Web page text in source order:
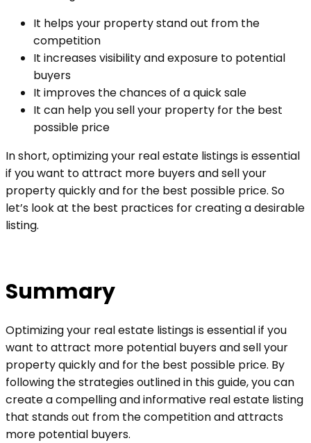
It helps your property stand out from the
competition
It increases visibility and exposure to potential
buyers
It improves the chances of a quick sale
It can help you sell your property for the best
possible price
In short, optimizing your real estate listings is essential
if you want to attract more buyers and sell your
property quickly and for the best possible price. So
let’s look at the best practices for creating a desirable
listing.
Summary
Optimizing your real estate listings is essential if you
want to attract more potential buyers and sell your
property quickly and for the best possible price. By
following the strategies outlined in this guide, you can
create a compelling and informative real estate listing
that stands out from the competition and attracts
more potential buyers.